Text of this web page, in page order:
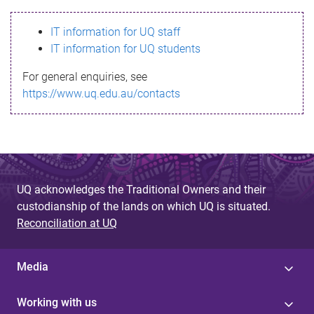
s
s
a
g
IT information for UQ staff
IT information for UQ students
For general enquiries, see
https://www.uq.edu.au/contacts
UQ acknowledges the Traditional Owners and their
custodianship of the lands on which UQ is situated.
Reconciliation at UQ
Media
Working with us